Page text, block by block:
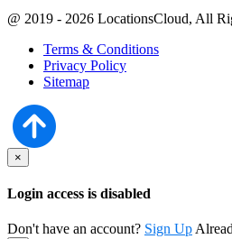
@ 2019 - 2026 LocationsCloud, All
Terms & Conditions
Privacy Policy
Sitemap
×
Login access is disabled
Don't have an account? Sign Up